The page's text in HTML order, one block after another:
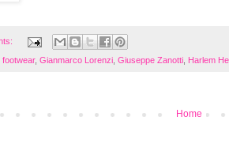
footwear, Gianmarco Lorenzi Giuseppe Zanotti Harlem
Home